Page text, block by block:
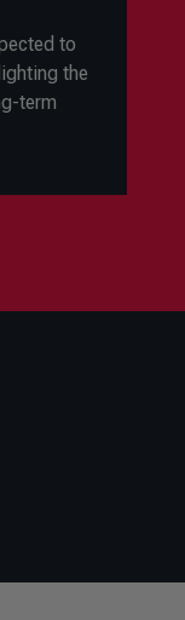
to
the
term